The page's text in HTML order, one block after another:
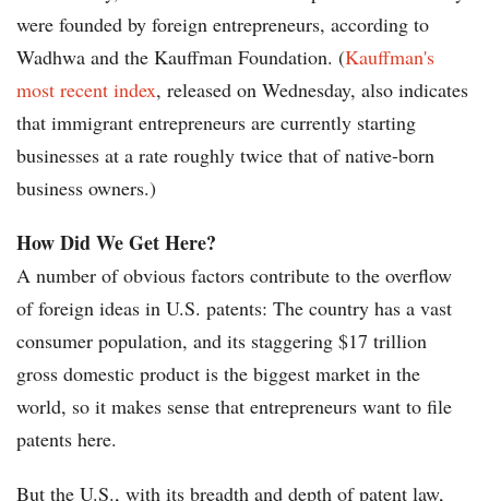
were founded by foreign entrepreneurs, according to
Wadhwa and the Kauffman Foundation. (Kauffman's
most recent index, released on Wednesday, also indicates
that immigrant entrepreneurs are currently starting
businesses at a rate roughly twice that of native-born
business owners.)
How Did We Get Here?
A number of obvious factors contribute to the overflow
of foreign ideas in U.S. patents: The country has a vast
consumer population, and its staggering $17 trillion
gross domestic product is the biggest market in the
world, so it makes sense that entrepreneurs want to file
patents here.
But the U.S., with its breadth and depth of patent law,